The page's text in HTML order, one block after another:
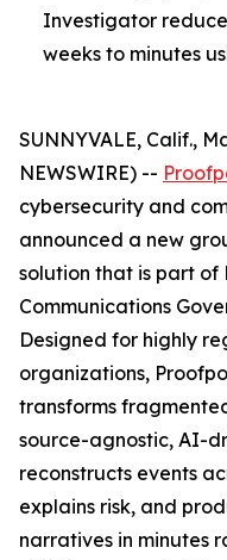
Investigator
weeks to minutes
SUNNYVALE, Calif.,
NEWSWIRE) --
cybersecurity and
announced a new
solution that is part of
Communications
Designed for highly
organizations,
transforms
source-agnostic, AI-
reconstructs events
explains risk, and
narratives in minutes